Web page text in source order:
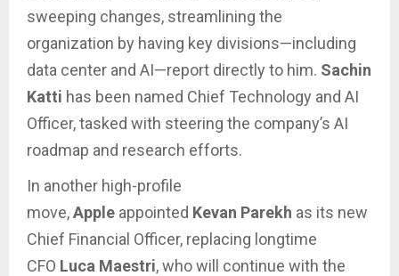
sweeping changes, streamlining the
organization by having key divisions—including
data center and AI—report directly to him. Sachin
Katti has been named Chief Technology and AI
Officer, tasked with steering the company’s AI
roadmap and research efforts.
In another high-profile
move,Apple appointed Kevan Parekh as its new
Chief Financial Officer, replacing longtime
CFO Luca Maestri, who will continue with the